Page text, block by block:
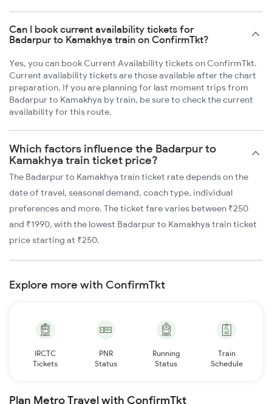
Can I book current availability tickets for
Badarpur to Kamakhya train on ConfirmTkt?
Yes, you can book Current Availability tickets on ConfirmTkt.
Current availability tickets are those available after the chart
preparation. If you are planning for last moment trips from
Badarpur to Kamakhya by train, be sure to check the current
availability for this route.
Which factors influence the Badarpur to
Kamakhya train ticket price?
The Badarpur to Kamakhya train ticket rate depends on the
date of travel, seasonal demand, coach type, individual
preferences and more. The ticket fare varies between ₹250
and ₹1990, with the lowest Badarpur to Kamakhya train ticket
price starting at ₹250.
Explore more with ConfirmTkt
IRCTC
Tickets
PNR
Status
Running
Status
Train
Schedule
Plan Metro Travel with ConfirmTkt